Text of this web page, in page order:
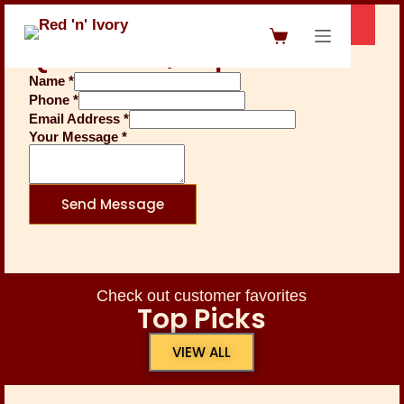
Name *
Phone *
Email Address *
Your Message *
Send Message
Check out customer favorites
Top Picks
VIEW ALL